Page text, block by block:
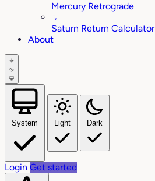
Mercury Retrograde
♄
Saturn Return Calculator
About
System Light Dark
Login Get started